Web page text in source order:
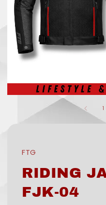
1
FTG
RIDING
FJK-04